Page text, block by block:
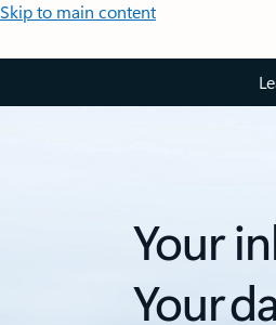
Skip to main content
Your
Your